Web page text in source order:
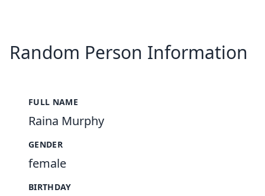
Random Person Information
FULL NAME
Raina Murphy
GENDER
female
BIRTHDAY